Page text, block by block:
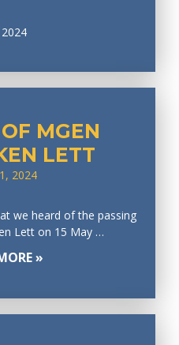
2024
MGEN
LETT
2024
we heard of the passing
Lett on 15 May …
»